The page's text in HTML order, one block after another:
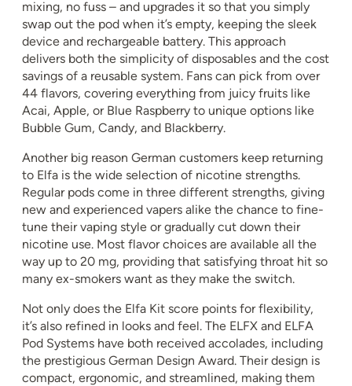
mixing, no fuss – and upgrades it so that you simply
swap out the pod when it’s empty, keeping the sleek
device and rechargeable battery. This approach
delivers both the simplicity of disposables and the cost
savings of a reusable system. Fans can pick from over
44 flavors, covering everything from juicy fruits like
Acai, Apple, or Blue Raspberry to unique options like
Bubble Gum, Candy, and Blackberry.
Another big reason German customers keep returning
to Elfa is the wide selection of nicotine strengths.
Regular pods come in three different strengths, giving
new and experienced vapers alike the chance to fine-
tune their vaping style or gradually cut down their
nicotine use. Most flavor choices are available all the
way up to 20 mg, providing that satisfying throat hit so
many ex-smokers want as they make the switch.
Not only does the Elfa Kit score points for flexibility,
it’s also refined in looks and feel. The ELFX and ELFA
Pod Systems have both received accolades, including
the prestigious German Design Award. Their design is
compact, ergonomic, and streamlined, making them